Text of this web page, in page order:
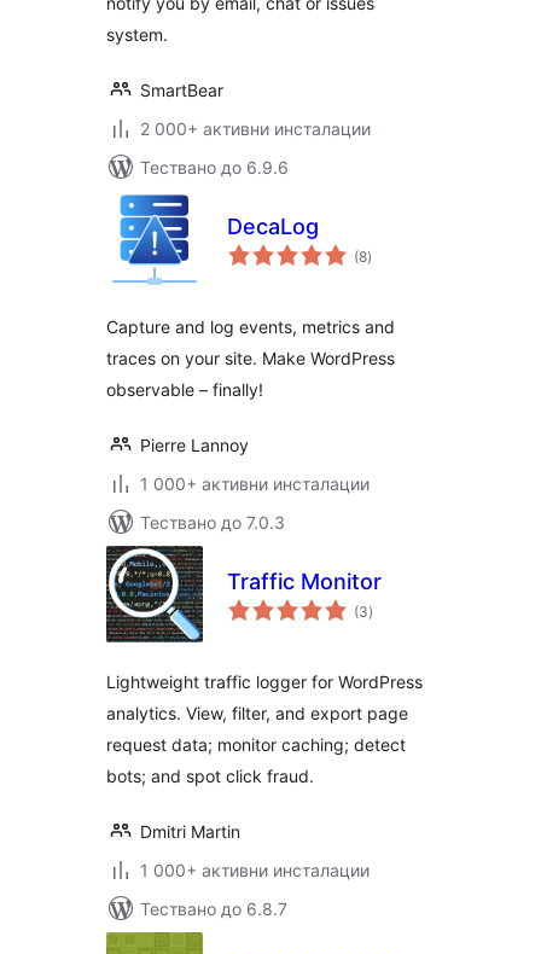
system.
SmartBear
2 000+ активни инсталации
Тествано до 6.9.6
DecaLog
(8общо
оценки
)
Capture and log events, metrics and
traces on your site. Make WordPress
observable – finally!
Pierre Lannoy
1 000+ активни инсталации
Тествано до 7.0.3
Traffic Monitor
(3общо
оценки
)
Lightweight traffic logger for WordPress
analytics. View, filter, and export page
request data; monitor caching; detect
bots; and spot click fraud.
Dmitri Martin
1 000+ активни инсталации
Тествано до 6.8.7